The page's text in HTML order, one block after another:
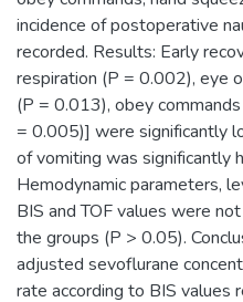
incidence of postoperative
recorded. Results: Early
respiration (P = 0.002), eye
(P = 0.013), obey
= 0.005)] were significantly
of vomiting was significantly
Hemodynamic parameters,
BIS and TOF values were
the groups (P > 0.05).
adjusted sevoflurane
rate according to BIS values